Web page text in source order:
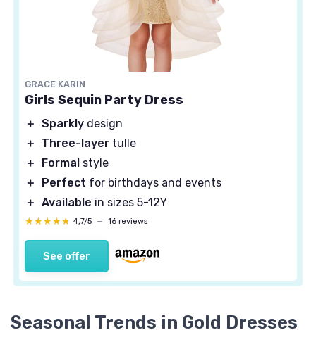
GRACE KARIN
Girls Sequin Party Dress
＋ Sparkly design
＋
Three-layer tulle
＋
Formal style
＋
Perfect for birthdays and events
＋ Available in sizes 5-12Y
★★★★★
★★★★★ 4,7/5 — 16 reviews
See offer
Seasonal Trends in Gold Dresses